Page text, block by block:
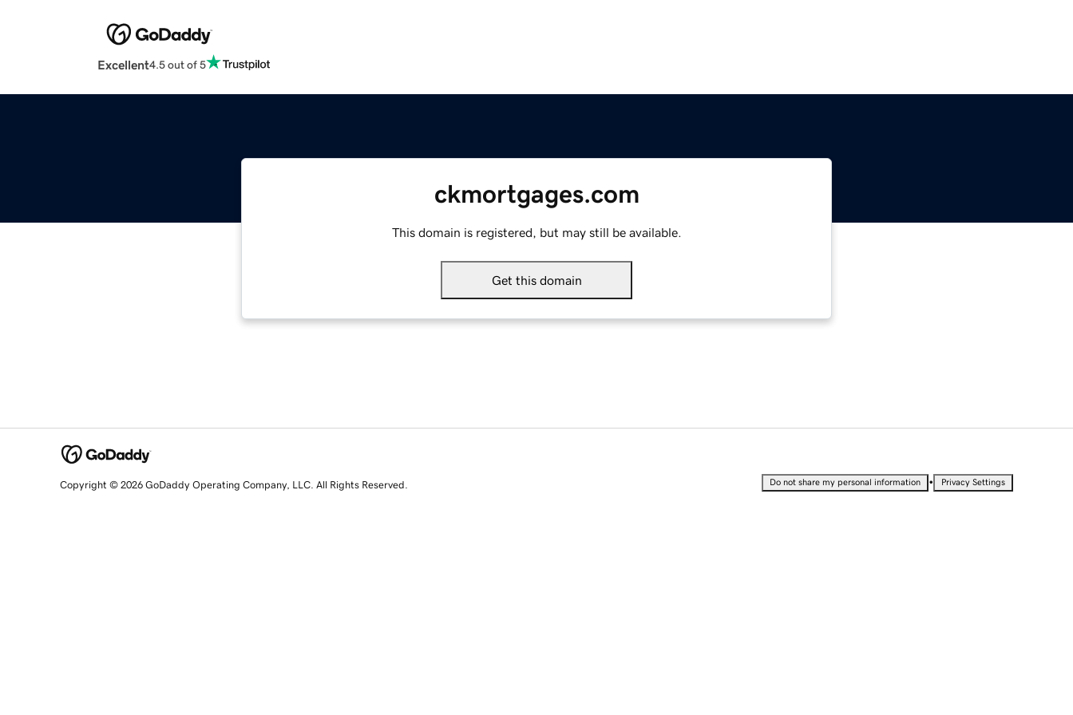
Excellent4.5 out of 5
ckmortgages.com
This domain is registered, but may still be available.
Get this domain
Copyright © 2026 GoDaddy Operating Company, LLC. All Rights Reserved. Do not share my personal information • Privacy Settings